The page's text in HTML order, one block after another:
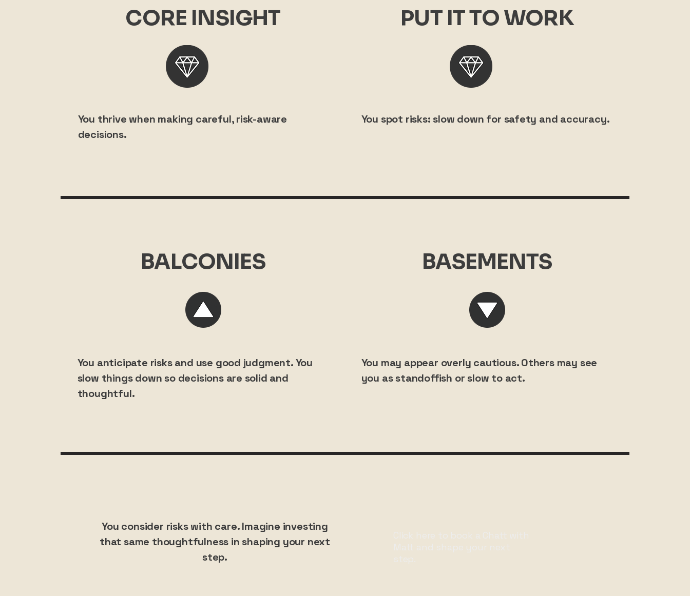
CORE INSIGHT
You thrive when making careful, risk-aware
decisions.
PUT IT TO WORK
You spot risks: slow down for safety and accuracy.
BALCONIES
You anticipate risks and use good judgment. You
slow things down so decisions are solid and
thoughtful.
BASEMENTS
You may appear overly cautious. Others may see
you as standoffish or slow to act.
You consider risks with care. Imagine investing
that same thoughtfulness in shaping your next
step.